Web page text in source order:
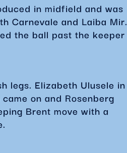
in midfield and was
Carnevale and Laiba Mir.
the ball past the keeper
legs. Elizabeth Ulusele in
on and Rosenberg
Brent move with a